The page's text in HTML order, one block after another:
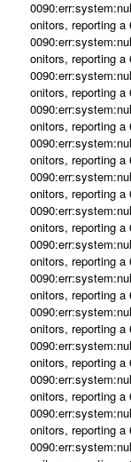
onitors, reporting a
onitors, reporting a
onitors, reporting a
onitors, reporting a
onitors, reporting a
onitors, reporting a
onitors, reporting a
onitors, reporting a
onitors, reporting a
onitors, reporting a
onitors, reporting a
onitors, reporting a
onitors, reporting a